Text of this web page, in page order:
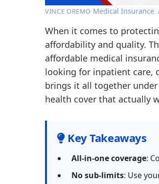
VINCE OREMO Medical Insurance ,
When it comes to
affordability and quality.
affordable medical
looking for inpatient care,
brings it all together
health cover that actually
Key Takeaways
All-in-one coverage:
No sub-limits: Use